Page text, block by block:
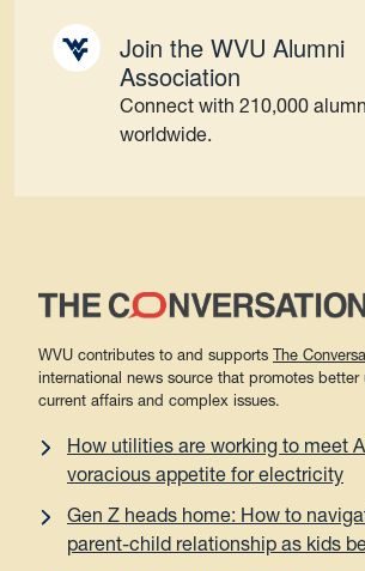
Join the WVU Alumni
Association
Connect with 210,000
worldwide.
WVU contributes to and supports The
international news source that promotes better
current affairs and complex issues.
How utilities are working to meet
voracious appetite for electricity
Gen Z heads home: How to
parent-child relationship as kids